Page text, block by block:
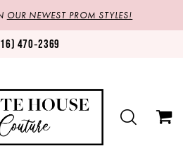
OUR NEWEST PROM STYLES!
470‑2369